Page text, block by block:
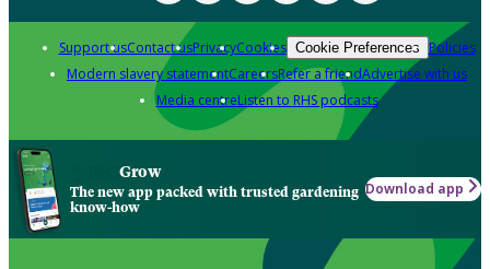
Support usContact usPrivacyCookies Cookie Preferences Policies
Modern slavery statementCareersRefer a friendAdvertise with us
Media centreListen to RHS podcasts
Grow
The new app packed with trusted gardening
know-how
Download app